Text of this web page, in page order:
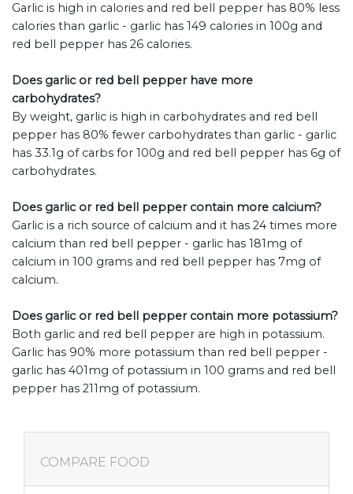
Garlic is high in calories and red bell pepper has 80% less
calories than garlic - garlic has 149 calories in 100g and
red bell pepper has 26 calories.
Does garlic or red bell pepper have more
carbohydrates?
By weight, garlic is high in carbohydrates and red bell
pepper has 80% fewer carbohydrates than garlic - garlic
has 33.1g of carbs for 100g and red bell pepper has 6g of
carbohydrates.
Does garlic or red bell pepper contain more calcium?
Garlic is a rich source of calcium and it has 24 times more
calcium than red bell pepper - garlic has 181mg of
calcium in 100 grams and red bell pepper has 7mg of
calcium.
Does garlic or red bell pepper contain more potassium?
Both garlic and red bell pepper are high in potassium.
Garlic has 90% more potassium than red bell pepper -
garlic has 401mg of potassium in 100 grams and red bell
pepper has 211mg of potassium.
COMPARE FOOD